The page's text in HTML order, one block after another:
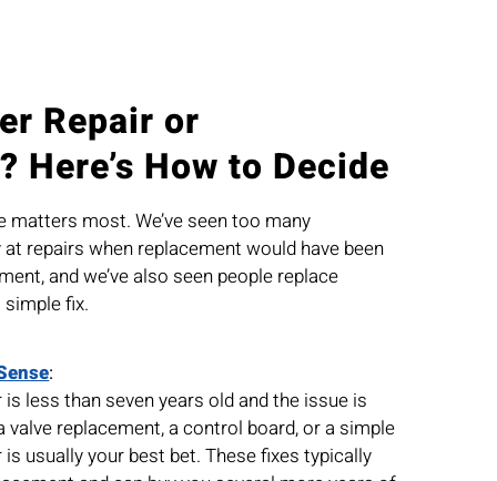
Repair or
Here’s How to Decide
most. We’ve seen too many
repairs when replacement would have been
and we’ve also seen people replace
fix.
:
less than seven years old and the issue is
replacement, a control board, or a simple
usually your best bet. These fixes typically